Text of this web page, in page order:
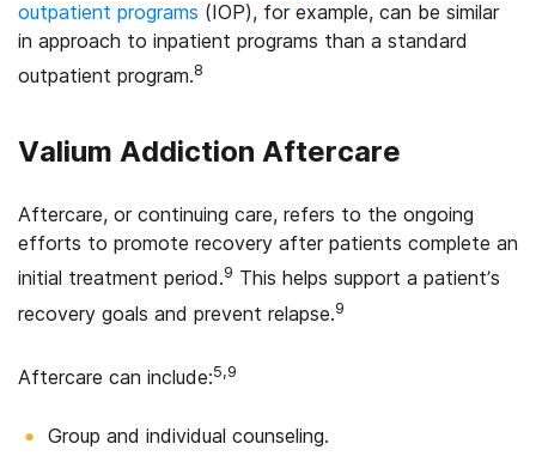
outpatient programs (IOP), for example, can be similar
in approach to inpatient programs than a standard
outpatient program.8
Valium Addiction Aftercare
Aftercare, or continuing care, refers to the ongoing
efforts to promote recovery after patients complete an
initial treatment period.9 This helps support a patient’s
recovery goals and prevent relapse.9
Aftercare can include:5,9
Group and individual counseling.